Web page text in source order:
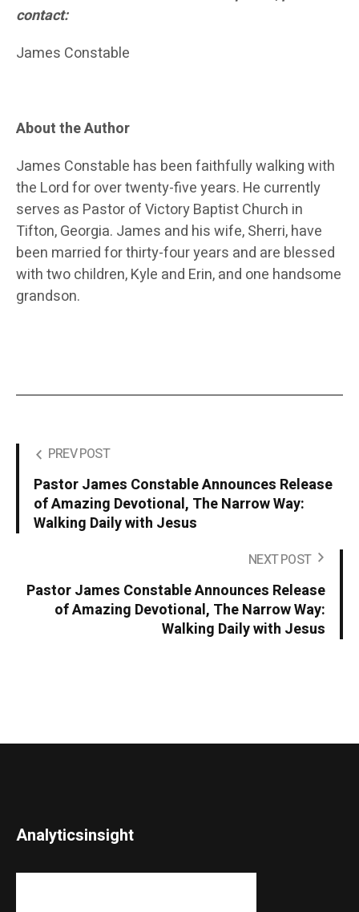
contact:
James Constable
About the Author
James Constable has been faithfully walking with
the Lord for over twenty-five years. He currently
serves as Pastor of Victory Baptist Church in
Tifton, Georgia. James and his wife, Sherri, have
been married for thirty-four years and are blessed
with two children, Kyle and Erin, and one handsome
grandson.
PREV POST
Pastor James Constable Announces Release
of Amazing Devotional, The Narrow Way:
Walking Daily with Jesus
NEXT POST
Pastor James Constable Announces Release
of Amazing Devotional, The Narrow Way:
Walking Daily with Jesus
Analyticsinsight